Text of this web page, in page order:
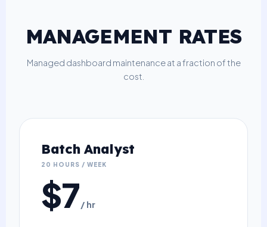
MANAGEMENT RATES
Managed dashboard maintenance at a fraction of the
cost.
Batch Analyst
20 HOURS / WEEK
$7/ hr